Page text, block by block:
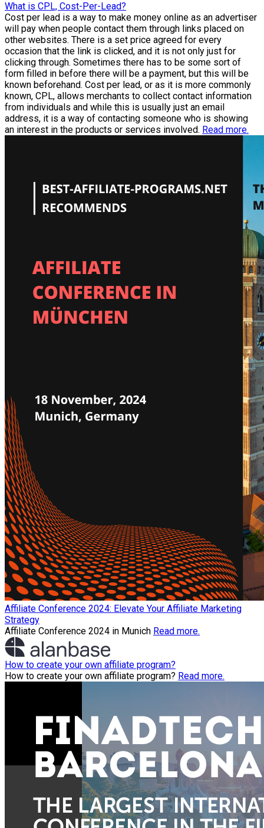
What is CPL, Cost-Per-Lead?
Cost per lead is a way to make money online as an advertiser
will pay when people contact them through links placed on
other websites. There is a set price agreed for every
occasion that the link is clicked, and it is not only just for
clicking through. Sometimes there has to be some sort of
form filled in before there will be a payment, but this will be
known beforehand. Cost per lead, or as it is more commonly
known, CPL, allows merchants to collect contact information
from individuals and while this is usually just an email
address, it is a way of contacting someone who is showing
an interest in the products or services involved. Read more.
Affiliate Conference 2024: Elevate Your Affiliate Marketing
Strategy
Affiliate Conference 2024 in Munich Read more.
How to create your own affiliate program?
How to create your own affiliate program? Read more.